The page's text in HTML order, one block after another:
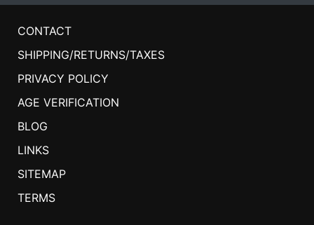
CONTACT
SHIPPING/RETURNS/TAXES
PRIVACY POLICY
AGE VERIFICATION
BLOG
LINKS
SITEMAP
TERMS